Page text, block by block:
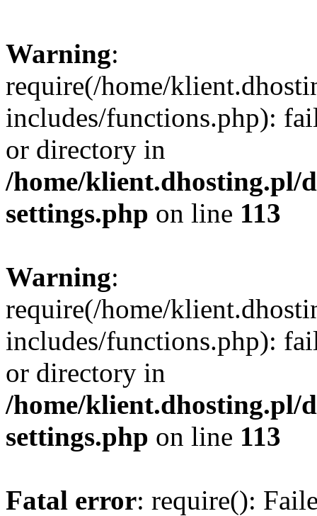
Warning:
require(/home/
includes/functions.php):
or directory in
/home/klient.dhosting.pl/
settings.php on line 113
Warning:
require(/home/
includes/functions.php):
or directory in
/home/klient.dhosting.pl/
settings.php on line 113
Fatal error: require():